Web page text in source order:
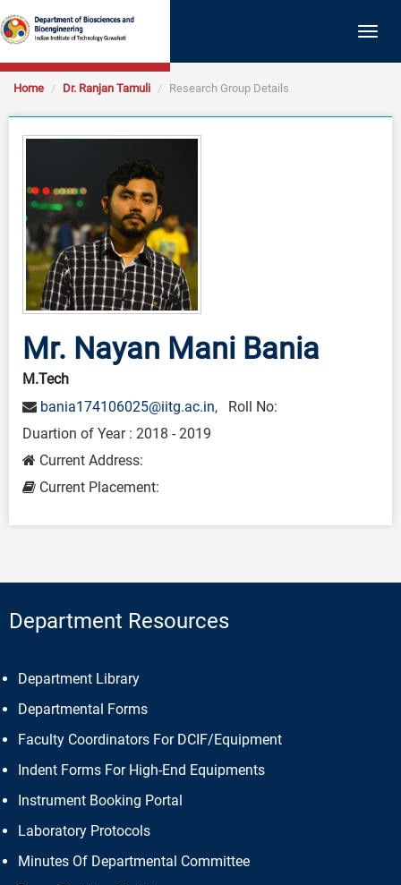
Home Dr. Ranjan Tamuli Research Group Details
Mr. Nayan Mani Bania
M.Tech
bania174106025@iitg.ac.in, Roll No:
Duartion of Year : 2018 - 2019
Current Address:
Current Placement:
Department Resources
Department Library
Departmental Forms
Faculty Coordinators For DCIF/Equipment
Indent Forms For High-End Equipments
Instrument Booking Portal
Laboratory Protocols
Minutes Of Departmental Committee